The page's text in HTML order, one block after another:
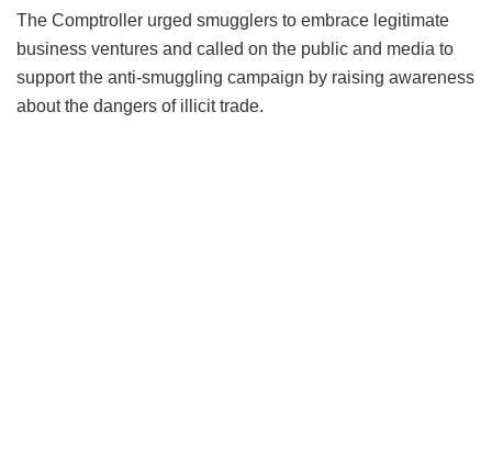
The Comptroller urged smugglers to embrace legitimate
business ventures and called on the public and media to
support the anti-smuggling campaign by raising awareness
about the dangers of illicit trade.